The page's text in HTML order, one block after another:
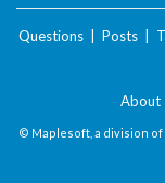
Questions Posts
About
© Maplesoft, a division of